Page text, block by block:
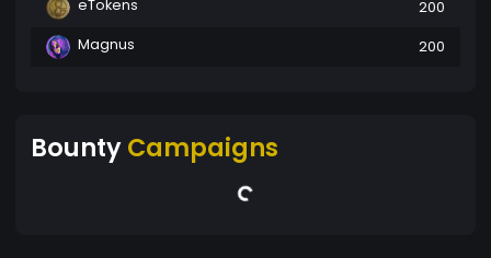
eTokens
200
Magnus
200
BountyCampaigns